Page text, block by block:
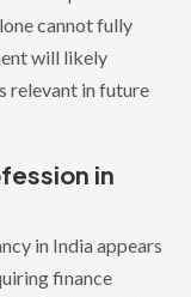
cannot fully
will likely
relevant in future
in
in India appears
finance